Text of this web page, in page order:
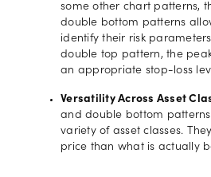
some other chart patterns,
double bottom patterns
identify their risk
double top pattern, the
an appropriate stop-loss
Versatility Across Asset
and double bottom
variety of asset classes.
price than what is actually